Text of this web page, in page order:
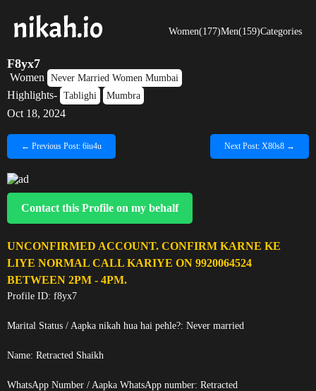
Women(177)Men(159)Categories
F8yx7
Women Never Married Women Mumbai
Highlights- Tablighi Mumbra
Oct 18, 2024
Contact this Profile on my behalf
UNCONFIRMED ACCOUNT. CONFIRM KARNE KE
LIYE NORMAL CALL KARIYE ON 9920064524
BETWEEN 2PM - 4PM.
Profile ID: f8yx7
Marital Status / Aapka nikah hua hai pehle?: Never married
Name: Retracted Shaikh
WhatsApp Number / Aapka WhatsApp number: Retracted
← Previous Post: 6iu4u Next Post: X80s8 →